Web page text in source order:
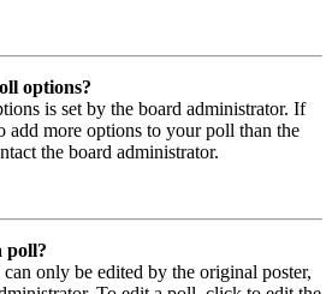
options?
is set by the board administrator. If
add more options to your poll than the
the board administrator.
poll?
only be edited by the original poster,